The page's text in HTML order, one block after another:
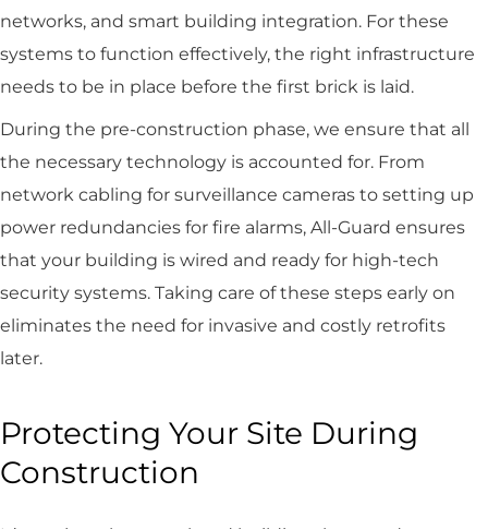
networks, and smart building integration. For these
systems to function effectively, the right infrastructure
needs to be in place before the first brick is laid.
During the pre-construction phase, we ensure that all
the necessary technology is accounted for. From
network cabling for surveillance cameras to setting up
power redundancies for fire alarms, All-Guard ensures
that your building is wired and ready for high-tech
security systems. Taking care of these steps early on
eliminates the need for invasive and costly retrofits
later.
Protecting Your Site During
Construction